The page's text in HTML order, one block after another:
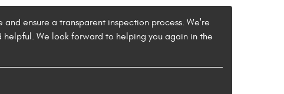
ensure a transparent inspection process. We're
We look forward to helping you again in the